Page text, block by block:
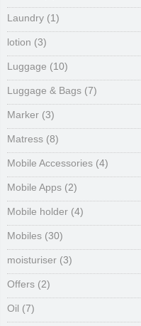
Laundry (1)
lotion (3)
Luggage (10)
Luggage & Bags (7)
Marker (3)
Matress (8)
Mobile Accessories (4)
Mobile Apps (2)
Mobile holder (4)
Mobiles (30)
moisturiser (3)
Offers (2)
Oil (7)